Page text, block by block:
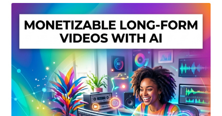
Privacy Policy
Shop
Sitemap
Support